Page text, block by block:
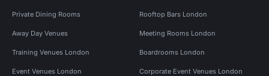
Private Dining Rooms Rooftop Bars London
Away Day Venues Meeting Rooms London
Training Venues London Boardrooms London
Event Venues London Corporate Event Venues London